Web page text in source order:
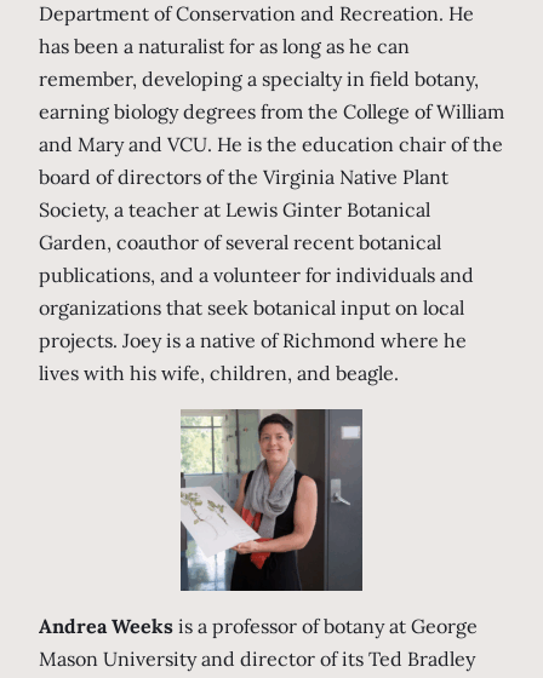
Department of Conservation and Recreation. He
has been a naturalist for as long as he can
remember, developing a specialty in field botany,
earning biology degrees from the College of William
and Mary and VCU. He is the education chair of the
board of directors of the Virginia Native Plant
Society, a teacher at Lewis Ginter Botanical
Garden, coauthor of several recent botanical
publications, and a volunteer for individuals and
organizations that seek botanical input on local
projects. Joey is a native of Richmond where he
lives with his wife, children, and beagle.
Andrea Weeks is a professor of botany at George
Mason University and director of its Ted Bradley